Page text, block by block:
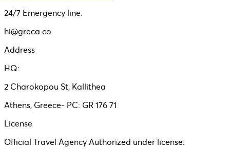
24/7 Emergency line.
hi@greca.co
Address
HQ:
2 Charokopou St, Kallithea
Athens, Greece- PC: GR 176 71
License
Official Travel Agency Authorized under license: